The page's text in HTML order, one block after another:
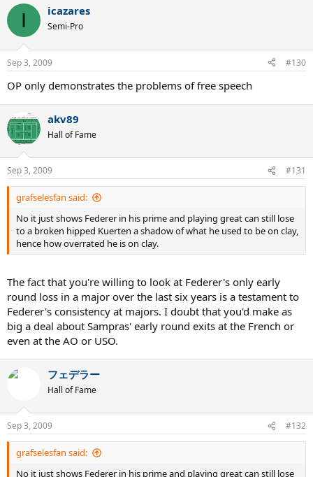
I icazares
Semi-Pro
Sep 3, 2009 #130
OP only demonstrates the problems of free speech
akv89
Hall of Fame
Sep 3, 2009 #131
grafselesfan said:
No it just shows Federer in his prime and playing great can still lose
to a broken hipped Kuerten a shadow of what he used to be on clay,
hence how overrated he is on clay.
The fact that you're willing to look at Federer's only early
round loss in a major over the last six years is a testament to
Federer's consistency at majors. I doubt that you'd make as
big a deal about Sampras' early round exits at the French or
even at the AO or USO.
フェデラー
Hall of Fame
Sep 3, 2009 #132
grafselesfan said:
No it just shows Federer in his prime and playing great can still lose